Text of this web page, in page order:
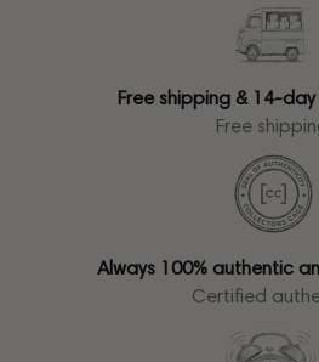
Free shipping & 14-
Free
Always 100% authentic
Certified